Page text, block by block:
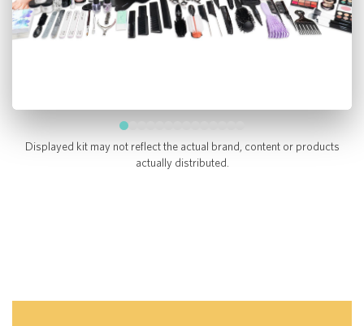
Displayed kit may not reflect the actual brand, content or products
actually distributed.